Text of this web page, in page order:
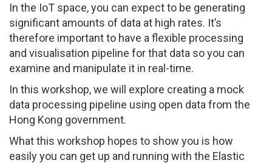
In the IoT space, you can expect to be generating
significant amounts of data at high rates. It’s
therefore important to have a flexible processing
and visualisation pipeline for that data so you can
examine and manipulate it in real-time.
In this workshop, we will explore creating a mock
data processing pipeline using open data from the
Hong Kong government.
What this workshop hopes to show you is how
easily you can get up and running with the Elastic